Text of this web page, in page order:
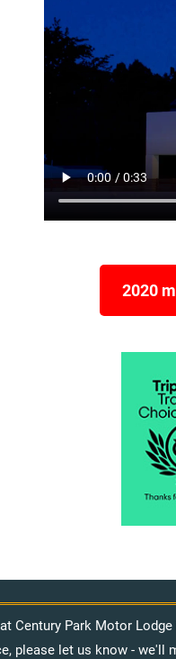
2020
Century Park Motor
please let us know - we'll